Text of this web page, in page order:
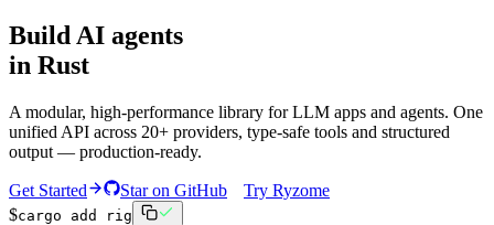
Build AI agents
in Rust
A modular, high-performance library for LLM apps and agents. One
unified API across 20+ providers, type-safe tools and structured
output — production-ready.
Get Started Star on GitHub
Try Ryzome
$cargo add rig